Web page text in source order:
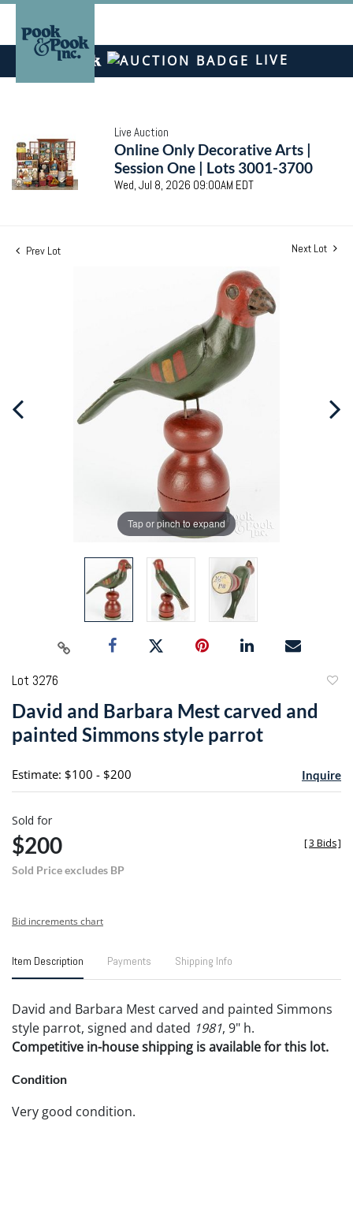
LIVE
Live Auction
Online Only Decorative Arts |
Session One | Lots 3001-3700
Wed, Jul 8, 2026 09:00AM EDT
Prev Lot Next Lot
Tap or pinch to expand
Lot 3276
David and Barbara Mest carved and
painted Simmons style parrot
Estimate: $100 - $200 Inquire
Sold for
$200
Sold Price excludes BP
[3 Bids]
Bid increments chart
Item Description Payments Shipping Info
David and Barbara Mest carved and painted Simmons
style parrot, signed and dated 1981, 9" h.
Competitive in-house shipping is available for this lot.
Condition
Very good condition.